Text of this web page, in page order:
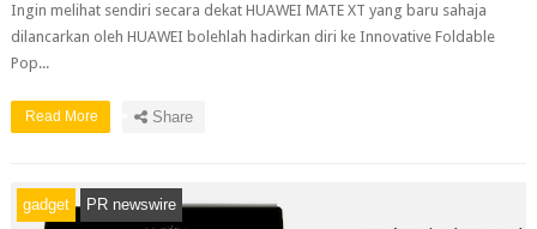
Ingin melihat sendiri secara dekat HUAWEI MATE XT yang baru sahaja
dilancarkan oleh HUAWEI bolehlah hadirkan diri ke Innovative Foldable
Pop...
Read More Share
gadget PR newswire